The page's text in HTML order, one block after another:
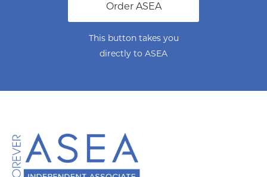
Order ASEA
This button takes you
directly to ASEA